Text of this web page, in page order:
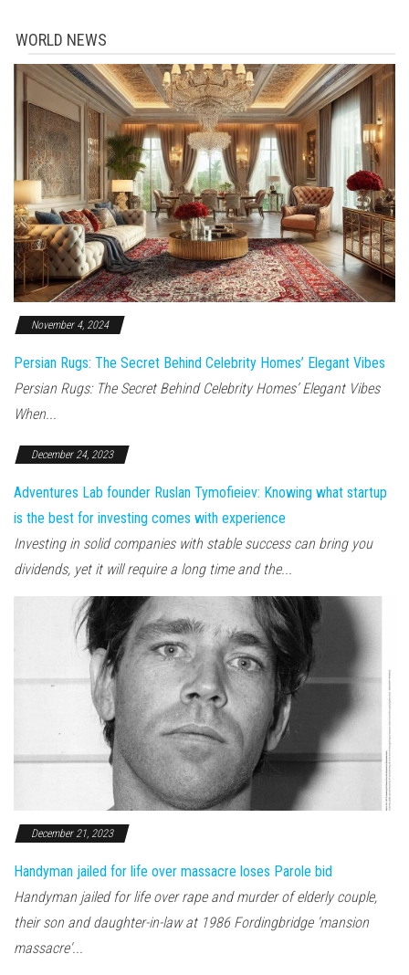
WORLD NEWS
November 4, 2024
Persian Rugs: The Secret Behind Celebrity Homes’ Elegant Vibes
Persian Rugs: The Secret Behind Celebrity Homes’ Elegant Vibes
When...
December 24, 2023
Adventures Lab founder Ruslan Tymofieiev: Knowing what startup
is the best for investing comes with experience
Investing in solid companies with stable success can bring you
dividends, yet it will require a long time and the...
December 21, 2023
Handyman jailed for life over massacre loses Parole bid
Handyman jailed for life over rape and murder of elderly couple,
their son and daughter-in-law at 1986 Fordingbridge 'mansion
massacre'...